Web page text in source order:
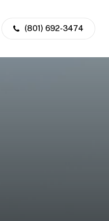
(801) 692-3474